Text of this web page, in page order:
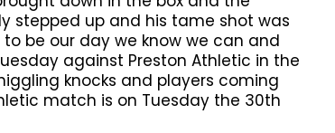
stepped up and his tame shot was
be our day we know we can and
against Preston Athletic in the
knocks and players coming
match is on Tuesday the 30th